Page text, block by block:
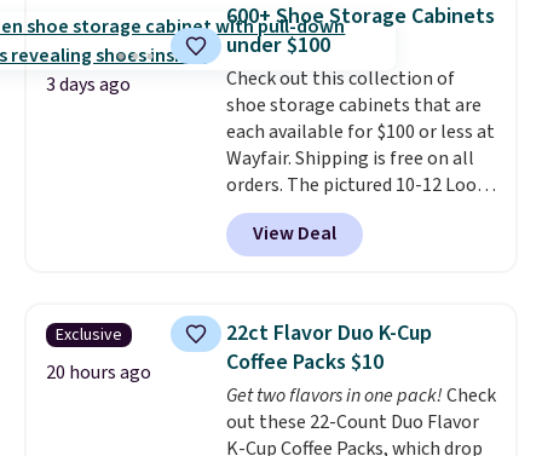
stretch built in, plus a dual flex
waistband and reflective trim
for safety.
3 days ago
600+ Shoe Storage Cabinets
under $100
Check out this collection of
shoe storage cabinets that are
each available for $100 or less at
Wayfair. Shipping is free on all
orders. The pictured 10-12 Loon
Peak Shoe Storage Cabinet
originally sold for over $200, but
is currently available for $84.99.
and consistently one of the
more popular we see discounted.
Trust me that once you finally
get a shoe cabinet, you'll
wonder what you used to do
View Deal
Exclusive
20 hours ago
22ct Flavor Duo K-Cup
Coffee Packs $10
Get two flavors in one pack!Check
out these 22-Count Duo Flavor
K-Cup Coffee Packs, which drop